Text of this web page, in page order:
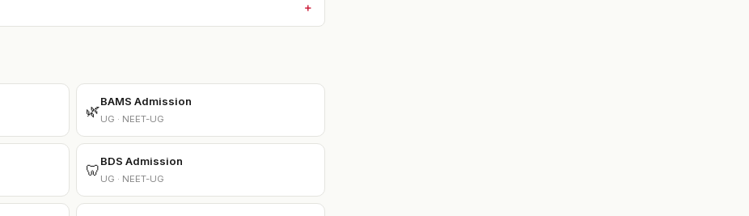
🌿
BAMS Admission
UG · NEET-UG
🦷
BDS Admission
UG · NEET-UG